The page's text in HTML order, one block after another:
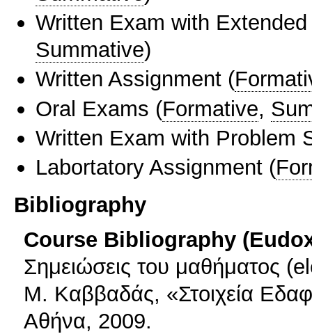
Written Exam with
Summative)
Written Assignment (
Oral Exams (Formative,
Written Exam with Problem
Labortatory Assignment (
Bibliography
Course Bibliography
Σημειώσεις του μαθήματος
Μ. Καββαδάς, «Στοιχεία
Αθήνα, 2009.